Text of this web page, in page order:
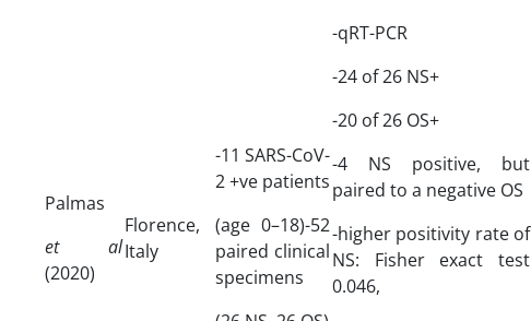
Palmas
et al
(2020)
Florence,
Italy
-11 SARS-CoV-
2 +ve patients
(age 0–18)-52
paired clinical
specimens
-qRT-PCR
-24 of 26 NS+
-20 of 26 OS+
-4 NS positive, but
paired to a negative OS
-higher positivity rate of
NS: Fisher exact test
0.046,